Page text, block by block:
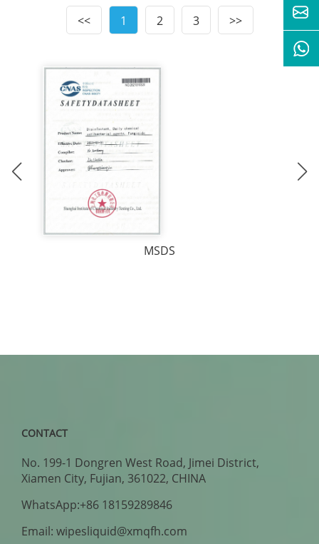
<< 1 2 3 >>
MSDS
CONTACT
No. 199-1 Dongren West Road, Jimei District,
Xiamen City, Fujian, 361022, CHINA
WhatsApp:+86 18159289846
Email: wipesliquid@xmqfh.com